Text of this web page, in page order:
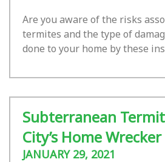
Are you aware of the risks
termites and the type of
done to your home by these
Subterranean
City’s Home Wrecker
JANUARY 29, 2021